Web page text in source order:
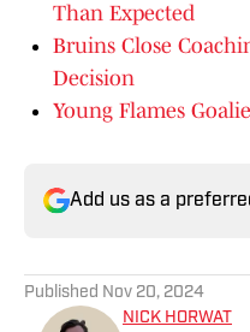
Than Expected
Bruins Close
Decision
Young Flames
Add us as a
Published Nov 20, 2024
NICK HORWAT